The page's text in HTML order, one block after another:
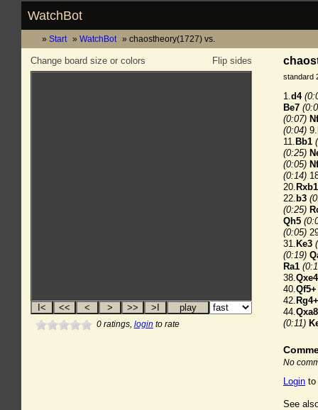
WatchBot
Start WatchBot chaostheory(1727) vs.
Flip sides
Change board size or colors
0ratings, login to rate
standard
1.d4
Be7
(0:07)
(0:04) 9.
11. Bb1
(0:25)
(0:05)
(0:14)
20. Rxb1
22. b3
(0:25)
Qh5
(0:05)
31. Ke3
(0:19)
Ra1
38.Qxe4
40.Qf5+
42. Rg4+
44.Qxa8
(0:11)
No
Login to
See